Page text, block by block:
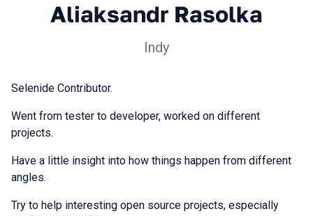
Aliaksandr Rasolka
Indy
Selenide Contributor.
Went from tester to developer, worked on different
projects.
Have a little insight into how things happen from different
angles.
Try to help interesting open source projects, especially